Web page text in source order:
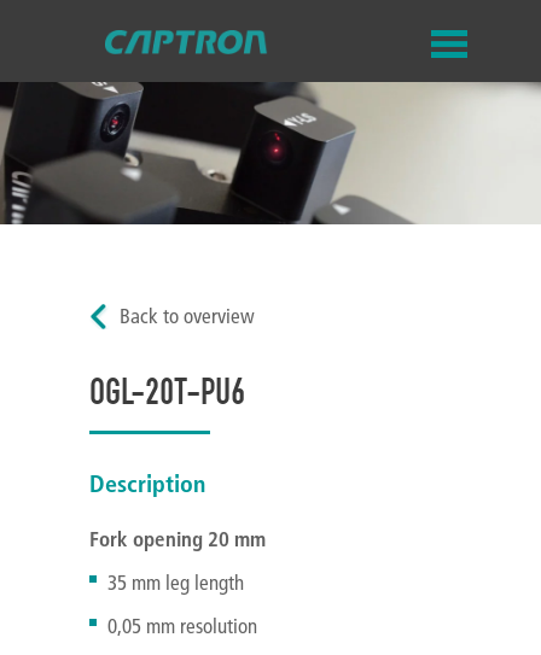
Back to overview
OGL-20T-PU6
Description
Fork opening 20 mm
35 mm leg length
0,05 mm resolution